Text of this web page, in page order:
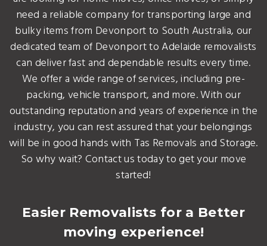
need a reliable company for transporting large and
bulky items from Devonport to South Australia, our
dedicated team of Devonport to Adelaide removalists
can deliver fast and dependable results every time.
We offer a wide range of services, including pre-
packing, vehicle transport, and more. With our
outstanding reputation and years of experience in the
industry, you can rest assured that your belongings
will be in good hands with Tas Removals and Storage.
So why wait? Contact us today to get your move
started!
Easier Removalists for a Better
moving experience!